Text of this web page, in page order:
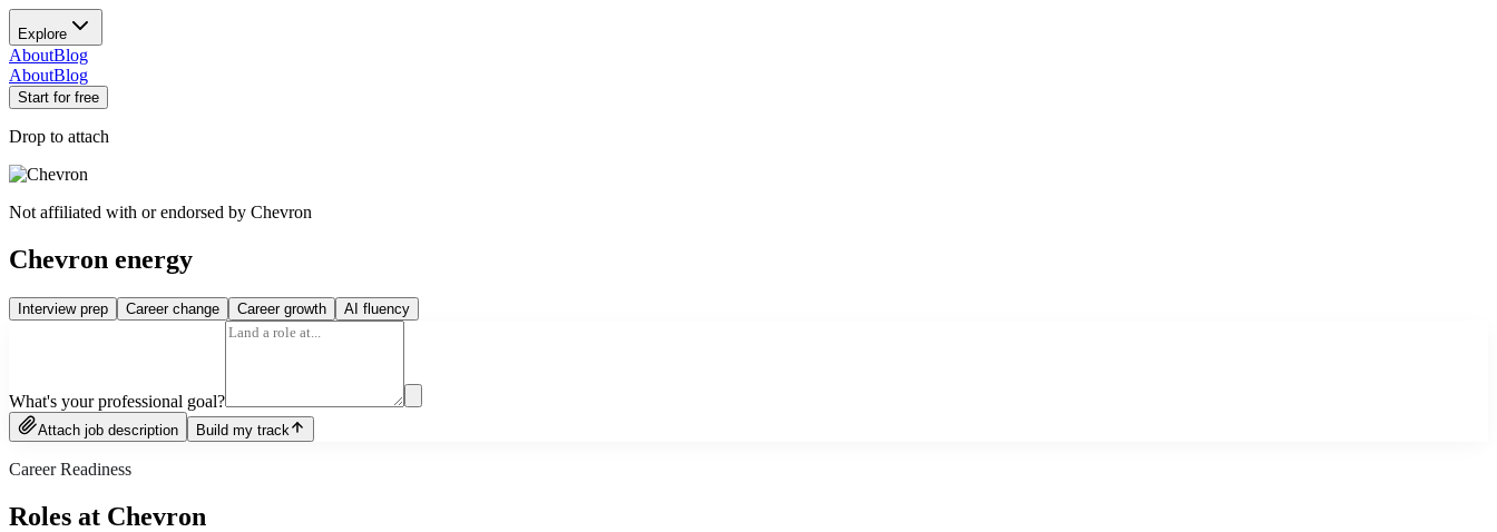
Explore
AboutBlog
AboutBlog
Start for free
Drop to attach
Not affiliated with or endorsed by Chevron
Chevron energy
Interview prep Career change Career growth AI fluency
What's your professional goal?
Attach job description Build my track
Career Readiness
Roles at Chevron